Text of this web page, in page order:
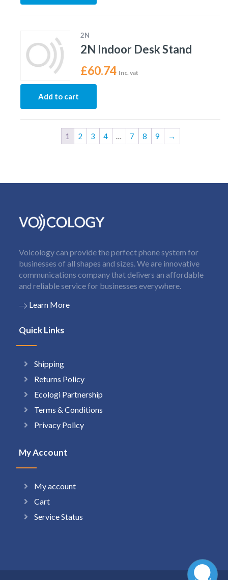
2N
2N Indoor Desk Stand
£60.74 Inc. vat
Add to cart
1 2 3 4 … 7 8 9 →
Voicology can provide the perfect phone system for
businesses of all shapes and sizes. We are innovative
communications company that delivers an affordable
and reliable service for businesses everywhere.
Learn More
Quick Links
Shipping
Returns Policy
Ecologi Partnership
Terms & Conditions
Privacy Policy
My Account
My account
Cart
Service Status